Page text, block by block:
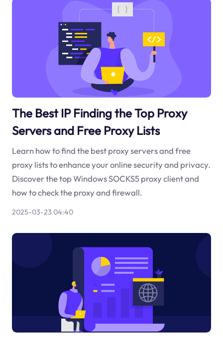
The Best IP Finding the Top Proxy
Servers and Free Proxy Lists
Learn how to find the best proxy servers and free
proxy lists to enhance your online security and privacy.
Discover the top Windows SOCKS5 proxy client and
how to check the proxy and firewall.
2025-03-23 04:40